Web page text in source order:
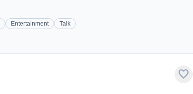
Entertainment Talk
favorite